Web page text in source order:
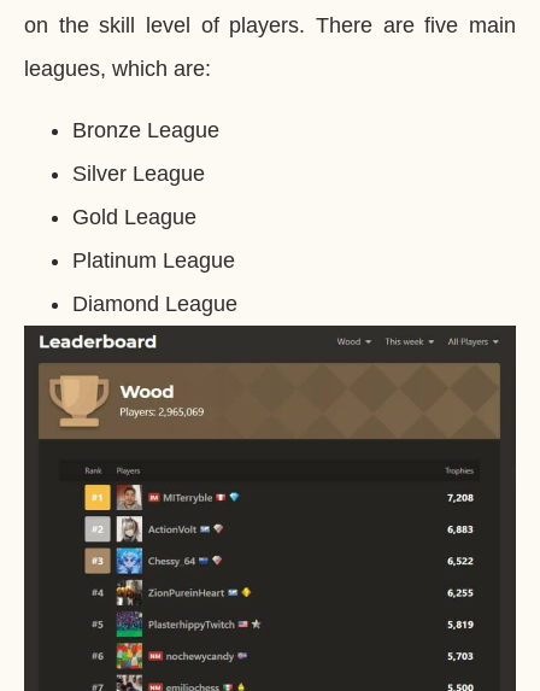
on the skill level of players. There are five main
leagues, which are:
Bronze League
Silver League
Gold League
Platinum League
Diamond League